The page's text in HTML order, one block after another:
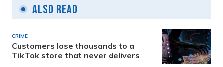
Also Read
CRIME
Customers lose thousands to a
TikTok store that never delivers